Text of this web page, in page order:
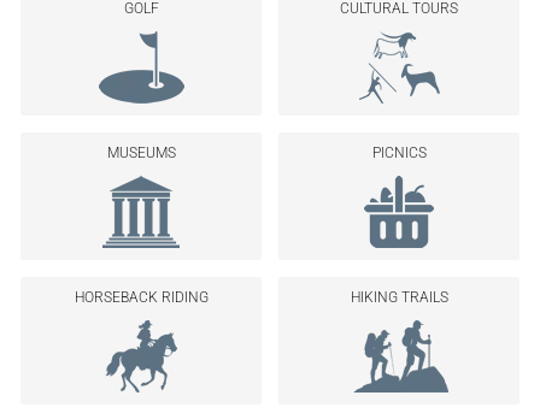
GOLF CULTURAL TOURS
MUSEUMS PICNICS
HORSEBACK RIDING HIKING TRAILS